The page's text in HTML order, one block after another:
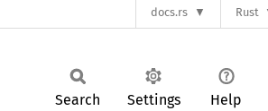
docs.rs Rust
Search Settings Help